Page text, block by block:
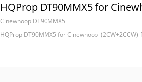
HQProp DT90MMX5 for
Cinewhoop DT90MMX5
HQProp DT90MMX5 for Cinewhoop